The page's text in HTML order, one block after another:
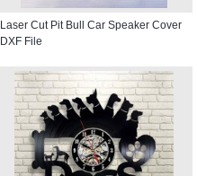
Laser Cut Pit Bull Car Speaker Cover
DXF File